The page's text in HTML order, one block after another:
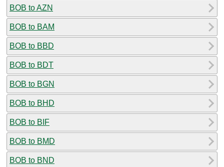
BOB to AZN
BOB to BAM
BOB to BBD
BOB to BDT
BOB to BGN
BOB to BHD
BOB to BIF
BOB to BMD
BOB to BND